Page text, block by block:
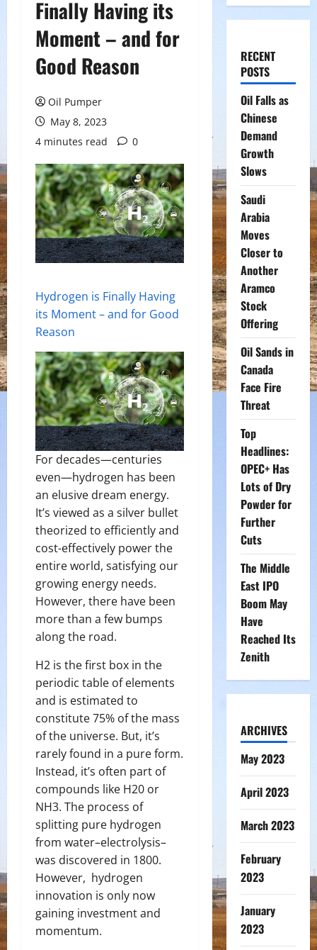
Finally Having its
Moment – and for
Good Reason
Oil Pumper
May 8, 2023
4 minutes read
0
Hydrogen is Finally Having
its Moment – and for Good
Reason
For decades—centuries
even—hydrogen has been
an elusive dream energy.
It’s viewed as a silver bullet
theorized to efficiently and
cost-effectively power the
entire world, satisfying our
growing energy needs.
However, there have been
more than a few bumps
along the road.
H2 is the first box in the
periodic table of elements
and is estimated to
constitute 75% of the mass
of the universe. But, it’s
rarely found in a pure form.
Instead, it’s often part of
compounds like H20 or
NH3. The process of
splitting pure hydrogen
from water–electrolysis–
was discovered in 1800.
However, hydrogen
innovation is only now
gaining investment and
momentum.
RECENT
POSTS
Oil Falls as
Chinese
Demand
Growth
Slows
Saudi
Arabia
Moves
Closer to
Another
Aramco
Stock
Offering
Oil Sands in
Canada
Face Fire
Threat
Top
Headlines:
OPEC+ Has
Lots of Dry
Powder for
Further
Cuts
The Middle
East IPO
Boom May
Have
Reached Its
Zenith
ARCHIVES
May 2023
April 2023
March 2023
February
2023
January
2023